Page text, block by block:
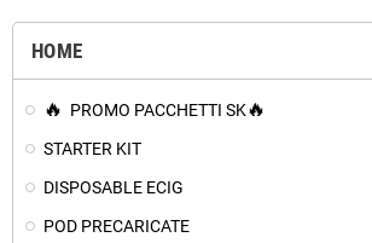
HOME
PROMO PACCHETTI SK
STARTER KIT
DISPOSABLE ECIG
POD PRECARICATE